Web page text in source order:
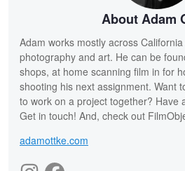
About Adam
Adam works mostly across
photography and art. He can be
shops, at home scanning film in for
shooting his next assignment. Want
to work on a project together? Have
Get in touch! And, check out
adamottke.com